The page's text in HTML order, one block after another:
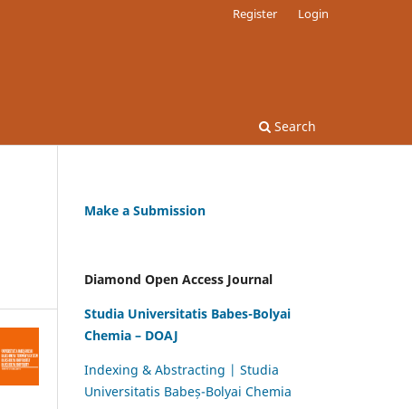
Search
Register Login
Make a Submission
Diamond Open Access Journal
Studia Universitatis Babes-Bolyai
Chemia – DOAJ
Indexing & Abstracting | Studia
Universitatis Babeș-Bolyai Chemia